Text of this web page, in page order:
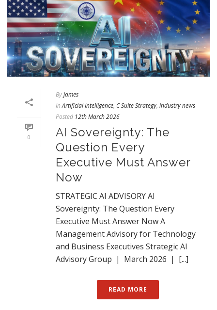
0
Byjames
In Artificial Intelligence, C Suite Strategy, industry news
Posted 12th March 2026
AI Sovereignty: The
Question Every
Executive Must Answer
Now
STRATEGIC AI ADVISORY AI
Sovereignty: The Question Every
Executive Must Answer Now A
Management Advisory for Technology
and Business Executives Strategic AI
Advisory Group | March 2026 | [...]
READ MORE